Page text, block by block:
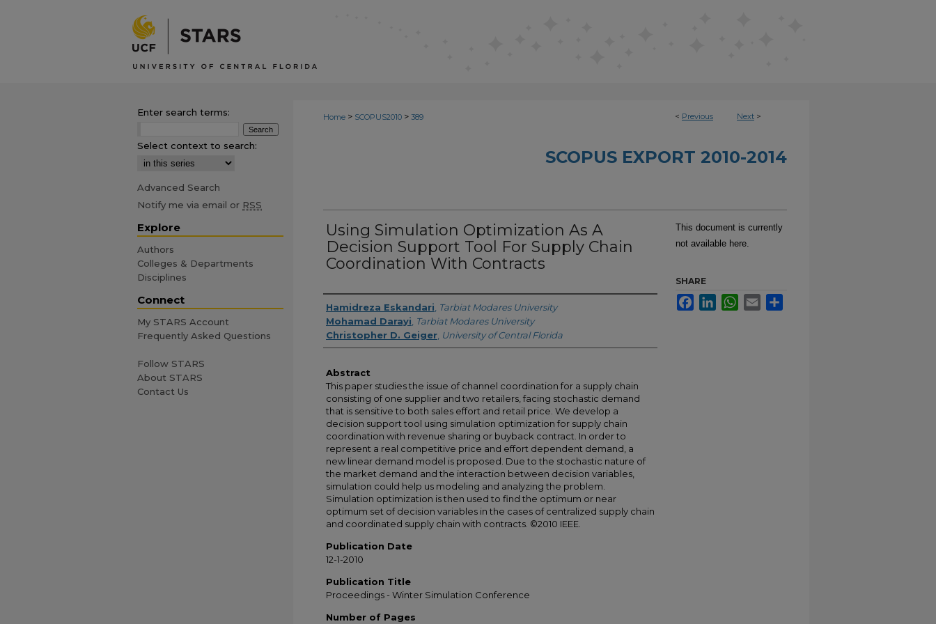
< Previous Next >
Home > SCOPUS2010 > 389
SCOPUS EXPORT 2010-2014
Using Simulation Optimization As A
Decision Support Tool For Supply Chain
Coordination With Contracts
Creator
Hamidreza Eskandari Tarbiat Modares University
Mohamad Darayi Tarbiat Modares University
Christopher D. Geiger University of Central Florida
Abstract
This paper studies the issue of channel coordination for a supply chain
consisting of one supplier and two retailers, facing stochastic demand
that is sensitive to both sales effort and retail price. We develop a
decision support tool using simulation optimization for supply chain
coordination with revenue sharing or buyback contract. In order to
represent a real competitive price and effort dependent demand, a
new linear demand model is proposed. Due to the stochastic nature of
the market demand and the interaction between decision variables,
simulation could help us modeling and analyzing the problem.
Simulation optimization is then used to find the optimum or near
optimum set of decision variables in the cases of centralized supply chain
and coordinated supply chain with contracts. ©2010 IEEE.
Publication Date
12-1-2010
Publication Title
Proceedings - Winter Simulation Conference
Number of Pages
This document is currently
not available here.
SHARE
FacebookLinkedInWhatsApp
Email
Enter search terms:
Select context to search:
Advanced Search
Notify me via email or RSS
Explore
Authors
Colleges & Departments
Disciplines
Connect
My STARS Account
Frequently Asked Questions
Follow STARS
About STARS
Contact Us